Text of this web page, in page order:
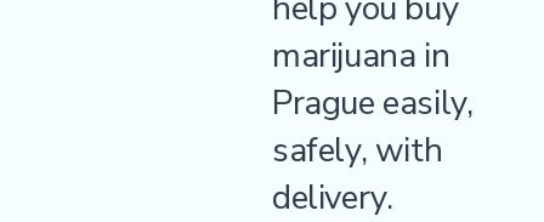
marijuana in
Prague easily,
safely, with
delivery.